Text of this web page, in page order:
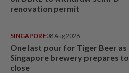
renovation permit
SINGAPORE08 Aug 2026
One last pour for Tiger Beer as
Singapore brewery prepares to
close